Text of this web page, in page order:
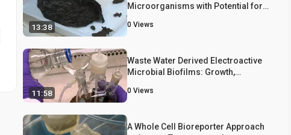
13:38
Microorganisms with Potential for
Plastic Mulch Films Used in
0 Views
11:58
Waste Water Derived Electroactive
Microbial Biofilms: Growth,
Characterization
0 Views
A Whole Cell Bioreporter Approach